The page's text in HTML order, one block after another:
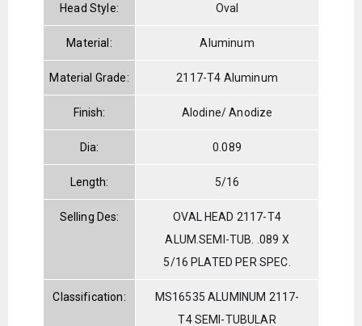
Head Style: Oval
Material: Aluminum
Material Grade: 2117-T4 Aluminum
Finish: Alodine/ Anodize
Dia: 0.089
Length: 5/16
Selling Des:
OVAL HEAD 2117-T4
ALUM.SEMI-TUB. .089 X
5/16 PLATED PER SPEC.
Classification:
MS16535 ALUMINUM 2117-
T4 SEMI-TUBULAR